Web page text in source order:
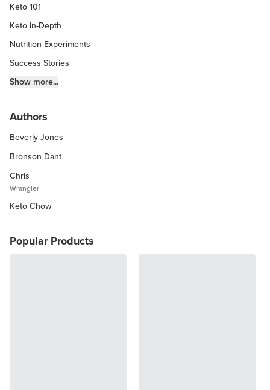
Keto 101
Keto In-Depth
Nutrition Experiments
Success Stories
Fitness Info
Keto Kitchen Tips
Other Diets (GF, Carnivore, etc.)
Recipe Roundups
Show more...
Authors
Beverly Jones
Bronson Dant
Chris
Wrangler
Keto Chow
Popular Products